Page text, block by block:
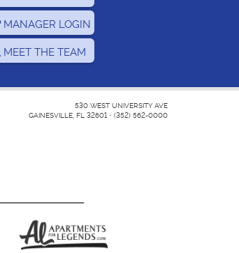
MANAGER LOGIN
MEET THE TEAM
530 WEST UNIVERSITY AVE
GAINESVILLE, FL 32601 • (352) 562-0000